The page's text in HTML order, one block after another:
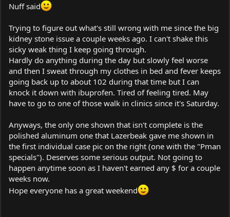
Nuff said
Trying to figure out what's still wrong with me since the big
kidney stone issue a couple weeks ago. I can't shake this
sicky weak thing I keep going through.
Hardly do anything during the day but slowly feel worse
and then I sweat through my clothes in bed and fever keeps
going back up to about 102 during that time but I can
knock it down with ibuprofen. Tired of feeling tired. May
have to go to one of those walk in clinics since it's Saturday.
Anyways, the only one shown that isn't complete is the
polished aluminum one that Lazerbeak gave me shown in
the first individual case pic on the right (one with the "Pman
specials"). Deserves some serious output. Not going to
happen anytime soon as I haven't earned any $ for a couple
weeks now.
Hope everyone has a great weekend